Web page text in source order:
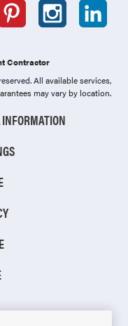
Contractor
All available services,
may vary by location.